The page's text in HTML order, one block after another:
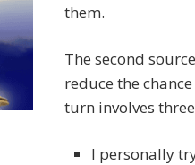
them.
The second
reduce the
turn involves
I personally